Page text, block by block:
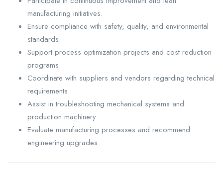
manufacturing initiatives.
Ensure compliance with safety, quality, and environmental
standards.
Support process optimization projects and cost reduction
programs.
Coordinate with suppliers and vendors regarding technical
requirements.
Assist in troubleshooting mechanical systems and
production machinery.
Evaluate manufacturing processes and recommend
engineering upgrades.